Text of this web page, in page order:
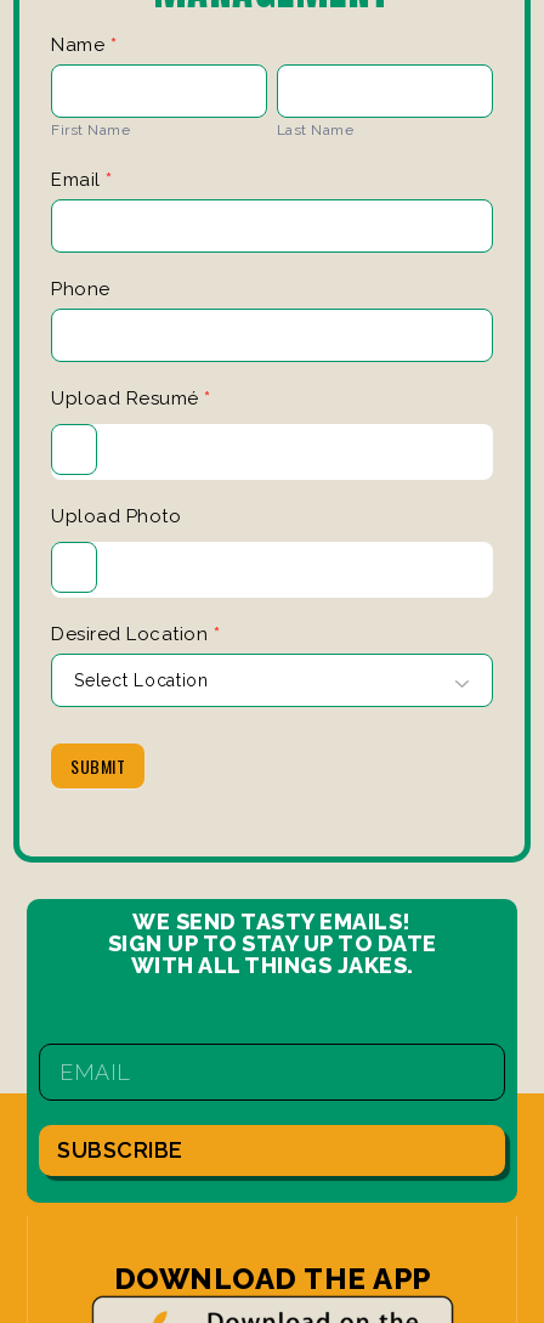
Manager
Application
Name *
First
Name
First Name
Last
Name
Last Name
Email *
Phone
Upload Resumé *
Upload Photo
Desired Location *
SUBMIT
WE SEND TASTY EMAILS!
SIGN UP TO STAY UP TO DATE
WITH ALL THINGS JAKES.
SUBSCRIBE
DOWNLOAD THE APP